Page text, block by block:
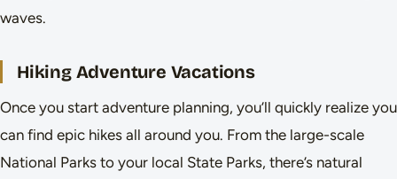
waves.
Hiking Adventure Vacations
Once you start adventure planning, you’ll quickly realize you
can find epic hikes all around you. From the large-scale
National Parks to your local State Parks, there’s natural